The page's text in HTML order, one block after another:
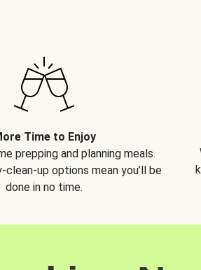
Time to Enjoy
prepping and planning meals.
clean-up options mean you’ll be
done in no time.